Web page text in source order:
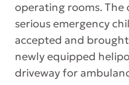
operating rooms. The
serious emergency
accepted and
newly equipped
driveway for